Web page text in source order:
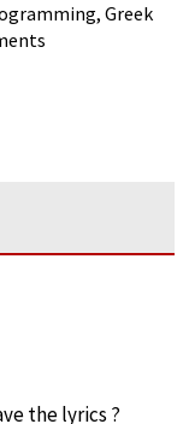
Greek
the lyrics ?